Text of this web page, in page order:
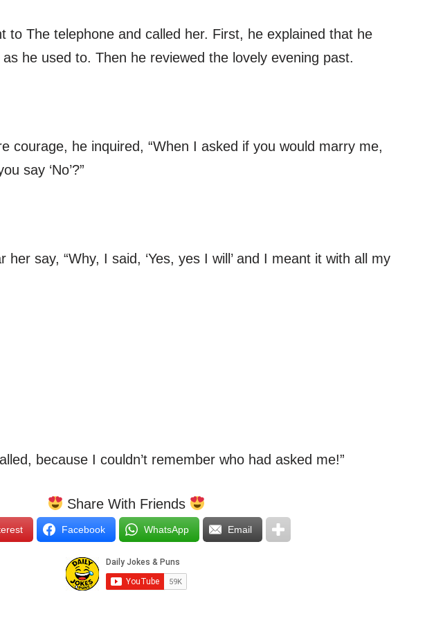
to The telephone and called her. First, he explained that he
as he used to. Then he reviewed the lovely evening past.
courage, he inquired, “When I asked if you would marry me,
say ‘No’?”
her say, “Why, I said, ‘Yes, yes I will’ and I meant it with all my
because I couldn’t remember who had asked me!”
Share With Friends
Facebook WhatsApp Email